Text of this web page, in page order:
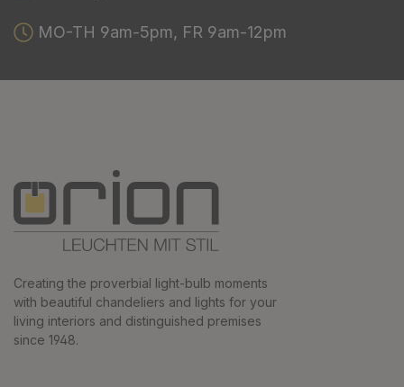
MO-TH 9am-5pm, FR 9am-12pm
Creating the proverbial light-bulb moments
with beautiful chandeliers and lights for your
living interiors and distinguished premises
since 1948.